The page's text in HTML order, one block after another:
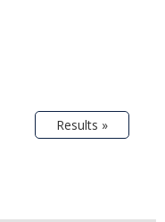
Results »